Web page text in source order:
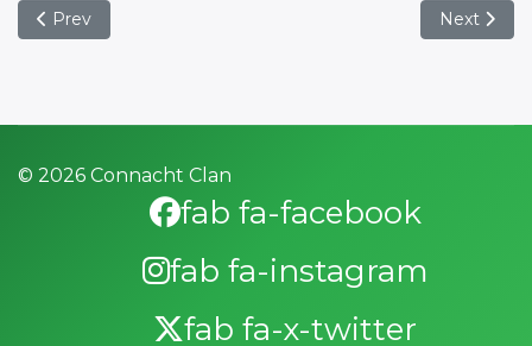
Previous article: Ospreys Away March 2025
Prev Next
Next
© 2026 Connacht Clan
fab fa-facebook
fab fa-instagram
fab fa-x-twitter